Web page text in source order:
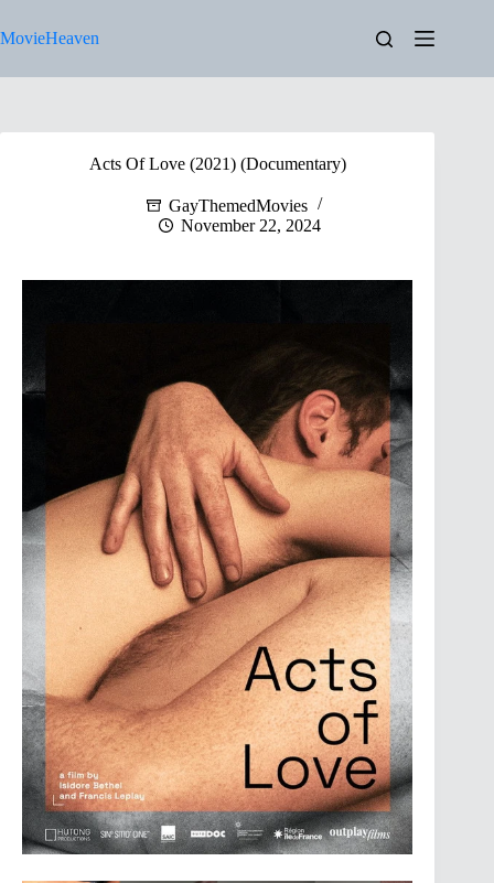
to
content
MovieHeaven
Acts Of Love (2021) (Documentary)
GayThemedMovies
November 22, 2024